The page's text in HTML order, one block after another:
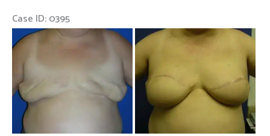
Case ID: 0395
Before
and
Images